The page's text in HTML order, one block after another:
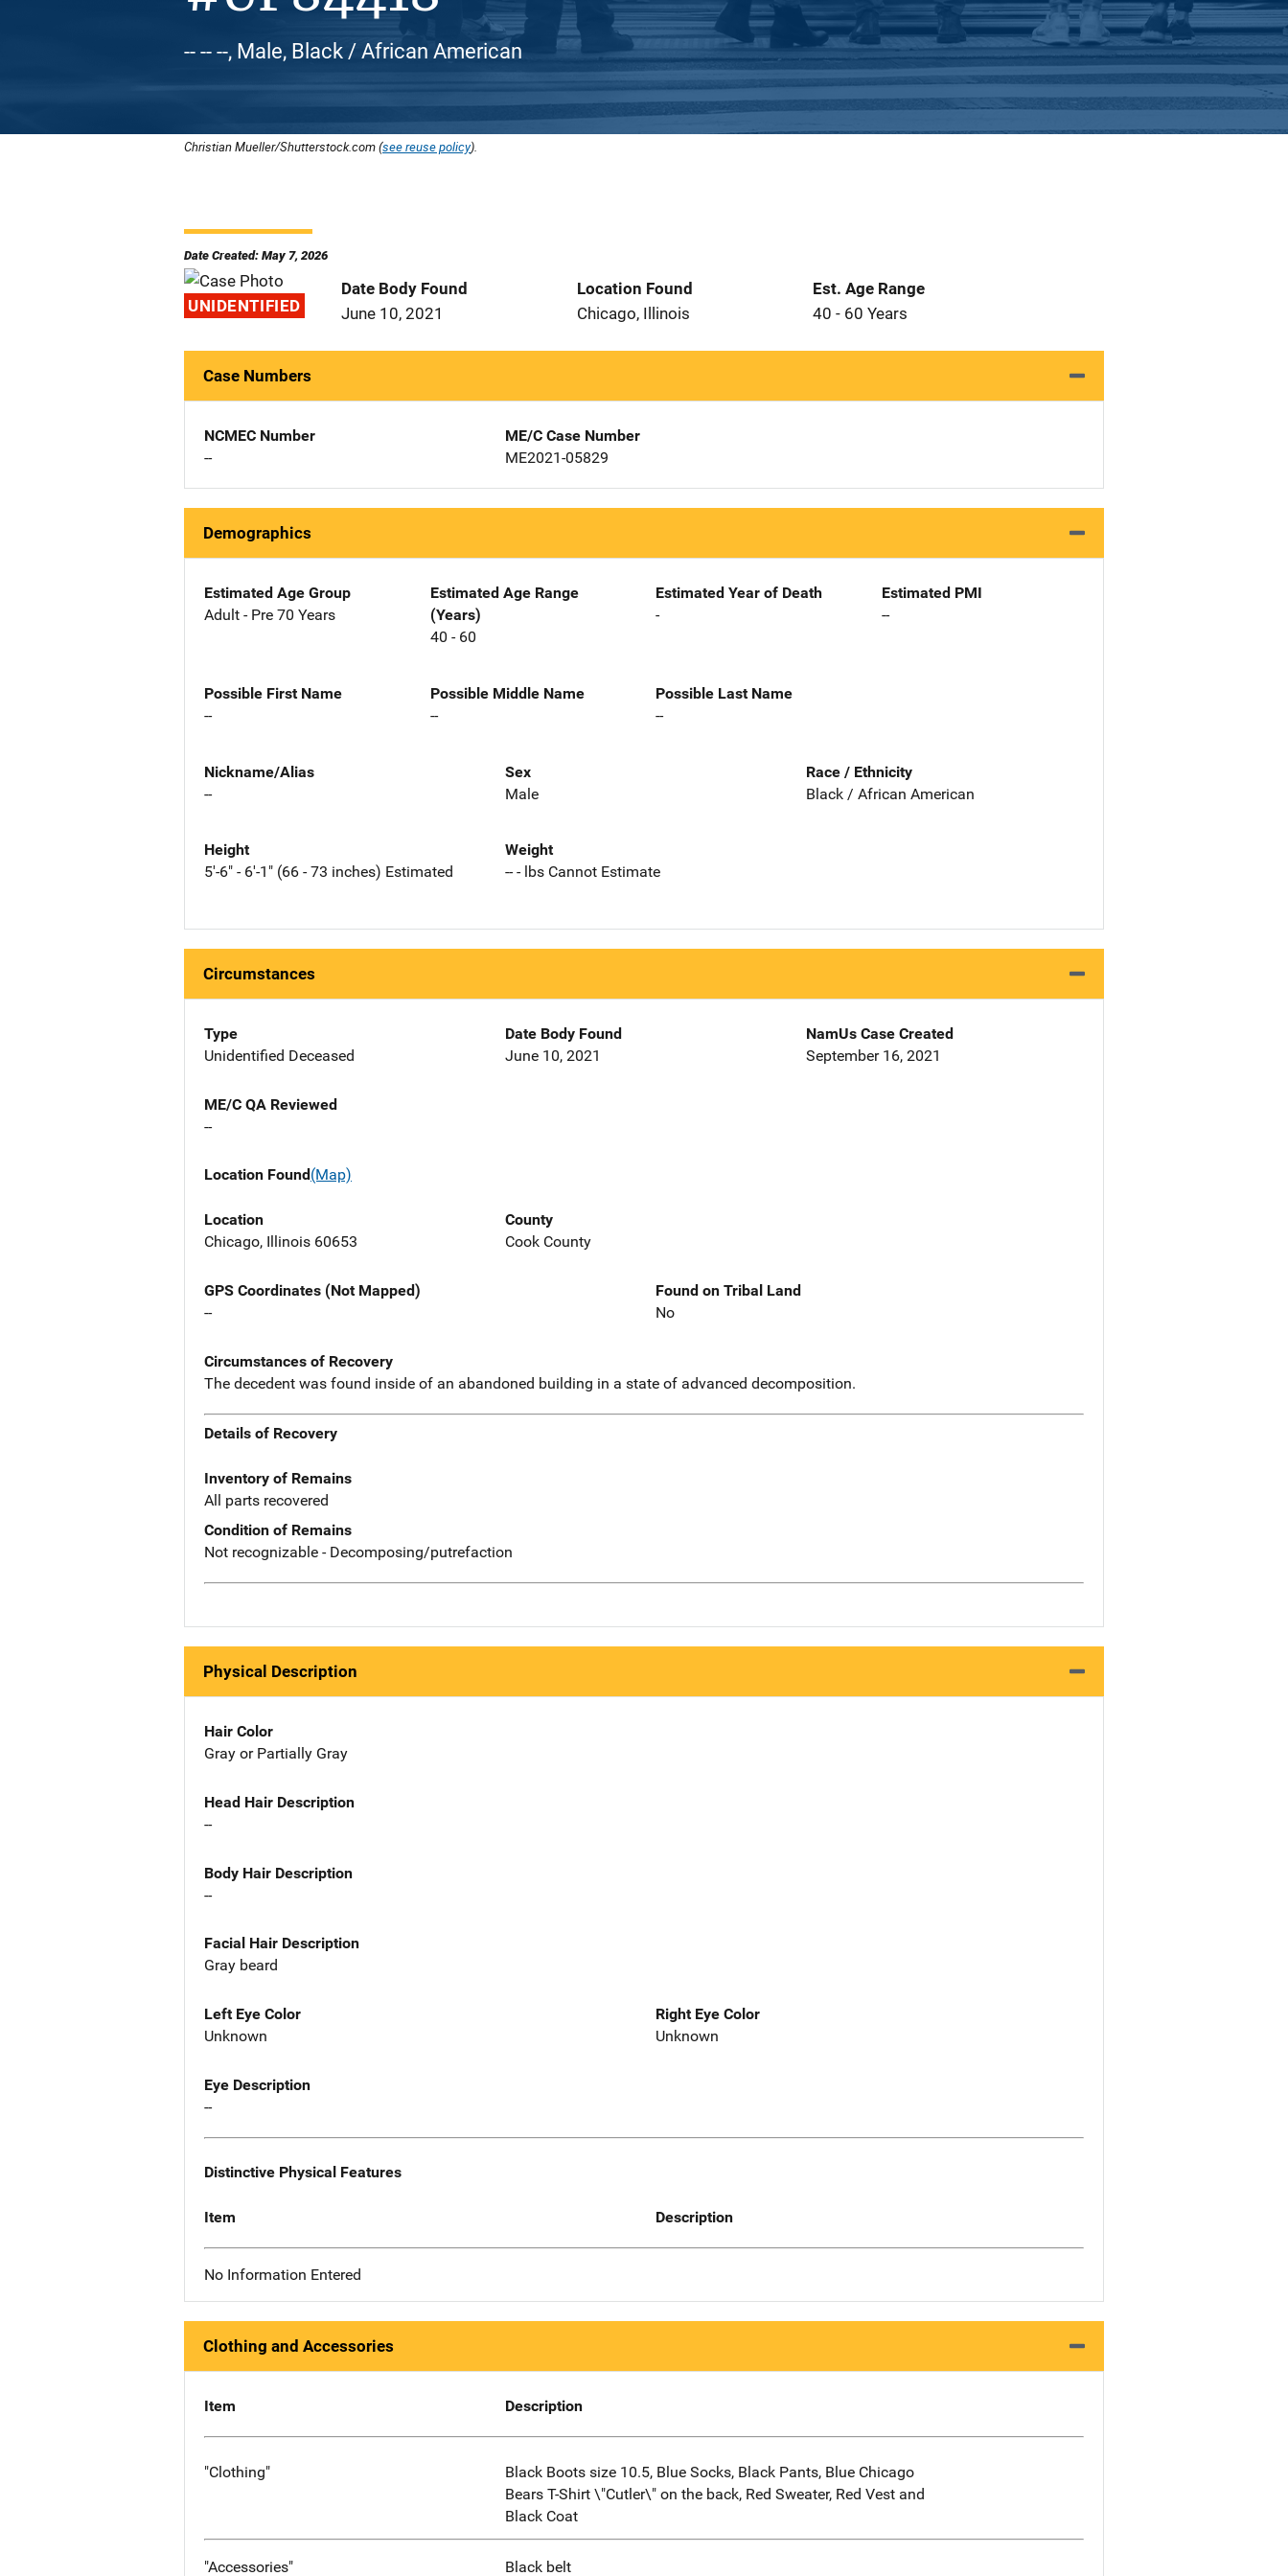
-- -- --, Male, Black / African American
Christian Mueller/Shutterstock.com (see reuse policy).
Date Created: May 7, 2026
UNIDENTIFIED
Date Body Found
June 10, 2021
Location Found
Chicago, Illinois
Est. Age Range
40 - 60 Years
Case Numbers
NCMEC Number
--
ME/C Case Number
ME2021-05829
Demographics
Estimated Age Group
Adult - Pre 70 Years
Estimated Age Range
(Years)
40 - 60
Estimated Year of Death
-
Estimated PMI
--
Possible First Name
--
Possible Middle Name
--
Possible Last Name
--
Nickname/Alias
--
Sex
Male
Race / Ethnicity
Black / African American
Height
5'-6" - 6'-1" (66 - 73 inches) Estimated
Weight
-- - lbs Cannot Estimate
Circumstances
Type
Unidentified Deceased
Date Body Found
June 10, 2021
NamUs Case Created
September 16, 2021
ME/C QA Reviewed
--
Location Found(Map)
Location
Chicago, Illinois 60653
County
Cook County
GPS Coordinates (Not Mapped)
--
Found on Tribal Land
No
Circumstances of Recovery
The decedent was found inside of an abandoned building in a state of advanced decomposition.
Details of Recovery
Inventory of Remains
All parts recovered
Condition of Remains
Not recognizable - Decomposing/putrefaction
Physical Description
Hair Color
Gray or Partially Gray
Head Hair Description
--
Body Hair Description
--
Facial Hair Description
Gray beard
Left Eye Color
Unknown
Right Eye Color
Unknown
Eye Description
--
Distinctive Physical Features
Item Description
No Information Entered
Clothing and Accessories
Item Description
"Clothing"
Black Boots size 10.5, Blue Socks, Black Pants, Blue Chicago
Bears T-Shirt \"Cutler\" on the back, Red Sweater, Red Vest and
Black Coat
"Accessories" Black belt